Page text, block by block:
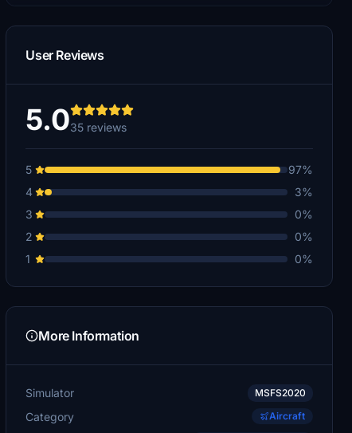
User Reviews
5.035 reviews
5
97%
4
3%
3
0%
2
0%
1
0%
More Information
Simulator MSFS2020
Category Aircraft